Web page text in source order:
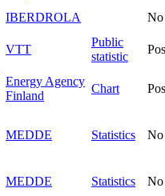
IBERDROLA No
VTT
Public
statistic
Energy Agency
Finland
Chart
MEDDE Statistics No
MEDDE Statistics No